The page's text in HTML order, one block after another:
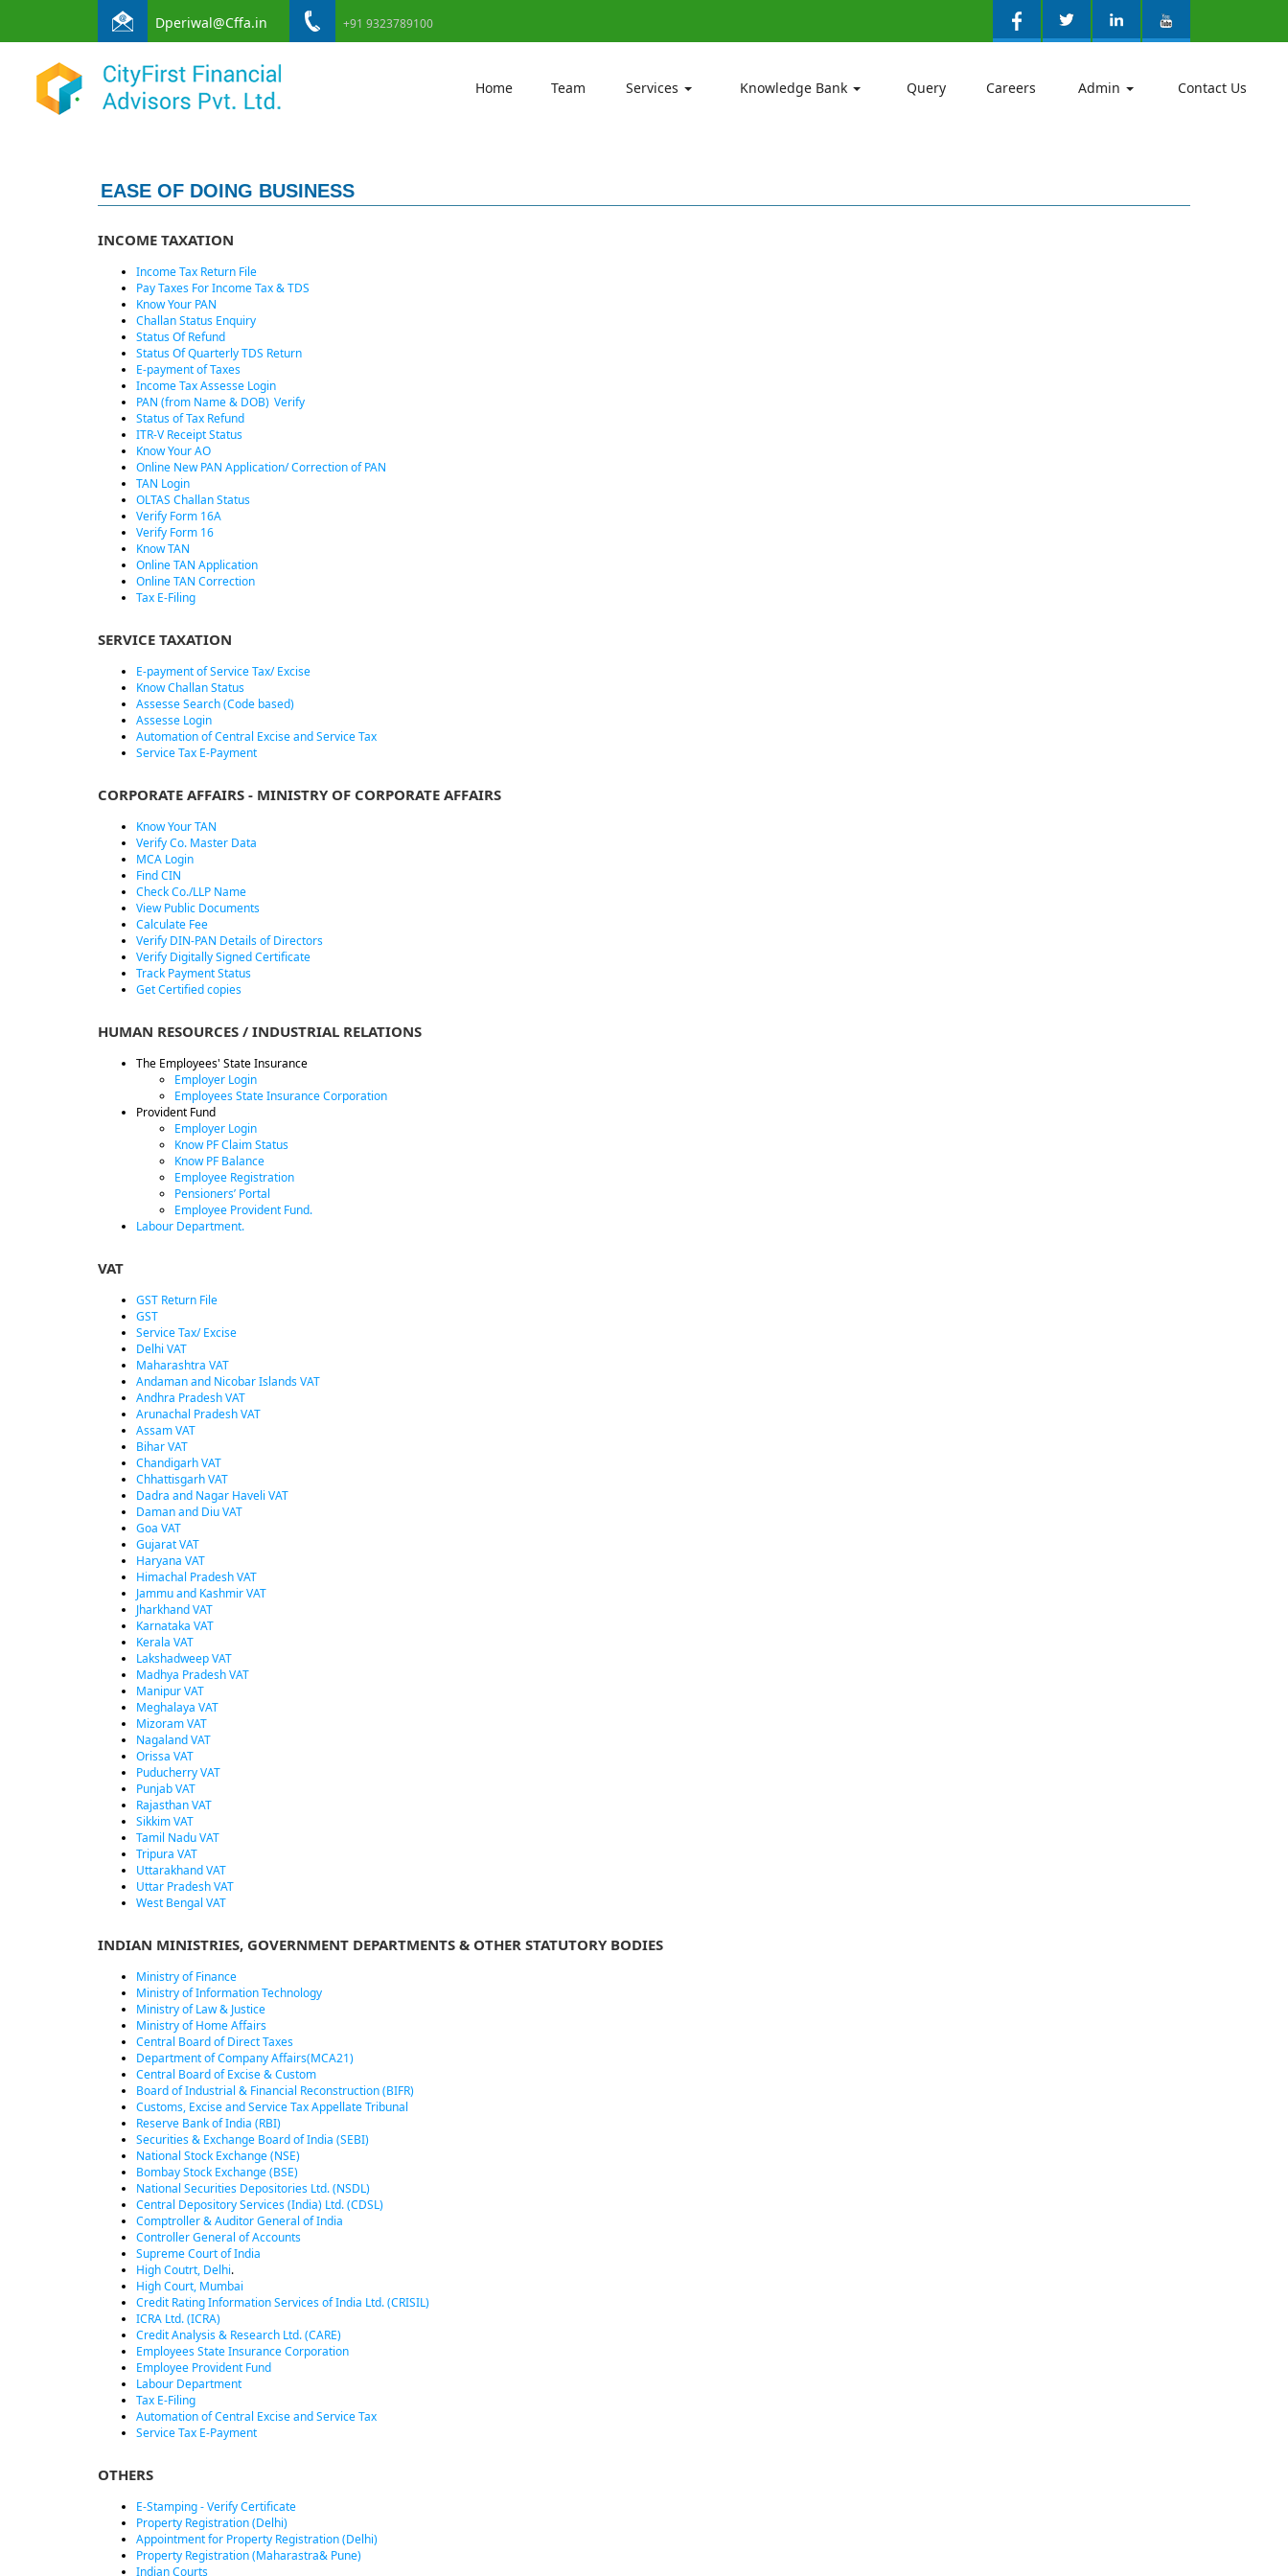
Dperiwal@Cffa.in +91 9323789100
Home Team Services Knowledge Bank Query Careers Admin Contact Us
EASE OF DOING BUSINESS
INCOME TAXATION
Income Tax Return File
Pay Taxes For Income Tax & TDS
Know Your PAN
Challan Status Enquiry
Status Of Refund
Status Of Quarterly TDS Return
E-payment of Taxes
Income Tax Assesse Login
PAN (from Name & DOB) Verify
Status of Tax Refund
ITR-V Receipt Status
Know Your AO
Online New PAN Application/ Correction of PAN
TAN Login
OLTAS Challan Status
Verify Form 16A
Verify Form 16
Know TAN
Online TAN Application
Online TAN Correction
Tax E-Filing
SERVICE TAXATION
E-payment of Service Tax/ Excise
Know Challan Status
Assesse Search (Code based)
Assesse Login
Automation of Central Excise and Service Tax
Service Tax E-Payment
CORPORATE AFFAIRS - MINISTRY OF CORPORATE AFFAIRS
Know Your TAN
Verify Co. Master Data
MCA Login
Find CIN
Check Co./LLP Name
View Public Documents
Calculate Fee
Verify DIN-PAN Details of Directors
Verify Digitally Signed Certificate
Track Payment Status
Get Certified copies
HUMAN RESOURCES / INDUSTRIAL RELATIONS
The Employees' State Insurance
Employer Login
Employees State Insurance Corporation
Provident Fund
Employer Login
Know PF Claim Status
Know PF Balance
Employee Registration
Pensioners’ Portal
Employee Provident Fund.
Labour Department.
VAT
GST Return File
GST
Service Tax/ Excise
Delhi VAT
Maharashtra VAT
Andaman and Nicobar Islands VAT
Andhra Pradesh VAT
Arunachal Pradesh VAT
Assam VAT
Bihar VAT
Chandigarh VAT
Chhattisgarh VAT
Dadra and Nagar Haveli VAT
Daman and Diu VAT
Goa VAT
Gujarat VAT
Haryana VAT
Himachal Pradesh VAT
Jammu and Kashmir VAT
Jharkhand VAT
Karnataka VAT
Kerala VAT
Lakshadweep VAT
Madhya Pradesh VAT
Manipur VAT
Meghalaya VAT
Mizoram VAT
Nagaland VAT
Orissa VAT
Puducherry VAT
Punjab VAT
Rajasthan VAT
Sikkim VAT
Tamil Nadu VAT
Tripura VAT
Uttarakhand VAT
Uttar Pradesh VAT
West Bengal VAT
INDIAN MINISTRIES, GOVERNMENT DEPARTMENTS & OTHER STATUTORY BODIES
Ministry of Finance
Ministry of Information Technology
Ministry of Law & Justice
Ministry of Home Affairs
Central Board of Direct Taxes
Department of Company Affairs(MCA21)
Central Board of Excise & Custom
Board of Industrial & Financial Reconstruction (BIFR)
Customs, Excise and Service Tax Appellate Tribunal
Reserve Bank of India (RBI)
Securities & Exchange Board of India (SEBI)
National Stock Exchange (NSE)
Bombay Stock Exchange (BSE)
National Securities Depositories Ltd. (NSDL)
Central Depository Services (India) Ltd. (CDSL)
Comptroller & Auditor General of India
Controller General of Accounts
Supreme Court of India
High Coutrt, Delhi.
High Court, Mumbai
Credit Rating Information Services of India Ltd. (CRISIL)
ICRA Ltd. (ICRA)
Credit Analysis & Research Ltd. (CARE)
Employees State Insurance Corporation
Employee Provident Fund
Labour Department
Tax E-Filing
Automation of Central Excise and Service Tax
Service Tax E-Payment
OTHERS
E-Stamping - Verify Certificate
Property Registration (Delhi)
Appointment for Property Registration (Delhi)
Property Registration (Maharastra& Pune)
Indian Courts